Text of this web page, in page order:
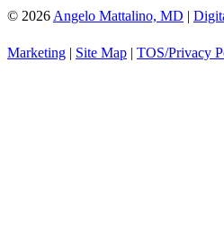
© 2026 Angelo Mattalino, MD |
Marketing | Site Map | TOS/Privacy